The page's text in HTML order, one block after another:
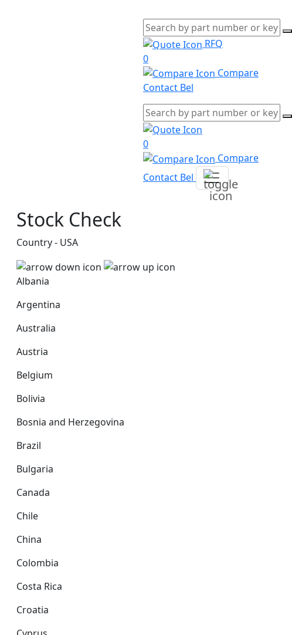
RFQ
0
Compare
Contact Bel
0
Compare
Contact Bel
Stock Check
Country - USA
Albania
Argentina
Australia
Austria
Belgium
Bolivia
Bosnia and Herzegovina
Brazil
Bulgaria
Canada
Chile
China
Colombia
Costa Rica
Croatia